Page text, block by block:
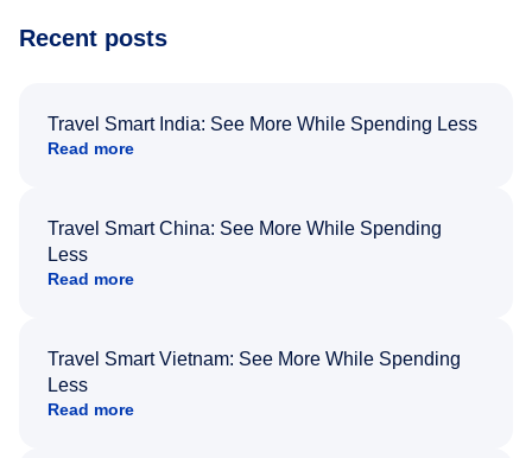
Recent posts
Travel Smart India: See More While Spending Less
Read more
Travel Smart China: See More While Spending
Less
Read more
Travel Smart Vietnam: See More While Spending
Less
Read more